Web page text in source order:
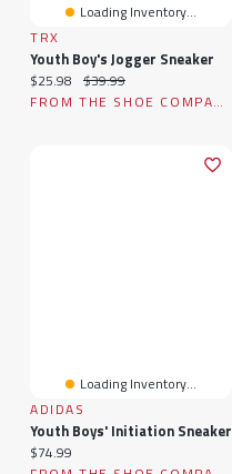
Loading Inventory...
TRX
Youth Boy's Jogger Sneaker
Current price:
$25.98 Original price:
$39.99
FROM THE SHOE COMPANY
Loading Inventory...
ADIDAS
Youth Boys' Initiation Sneaker
Current price:
$74.99